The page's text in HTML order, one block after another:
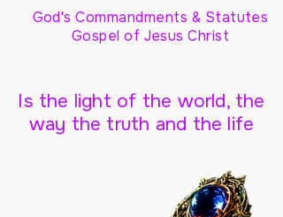
God's Commandments & Statutes
Gospel of Jesus Christ
Is the light of the world, the
way the truth and the life